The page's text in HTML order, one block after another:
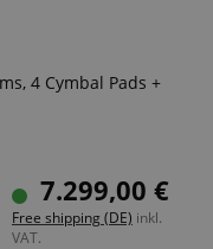
4 Cymbal Pads +
7.299,00 €
Free shipping (DE) inkl.
VAT.